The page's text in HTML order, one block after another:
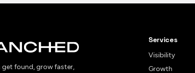
get found, grow faster,
Services
Visibility
Growth